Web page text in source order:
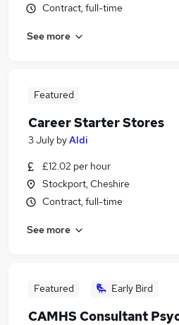
Contract, full-time
See more
Featured
Career Starter Stores
3 July byAldi
£12.02 per hour
Stockport, Cheshire
Contract, full-time
See more
Featured Early Bird
CAMHS Consultant